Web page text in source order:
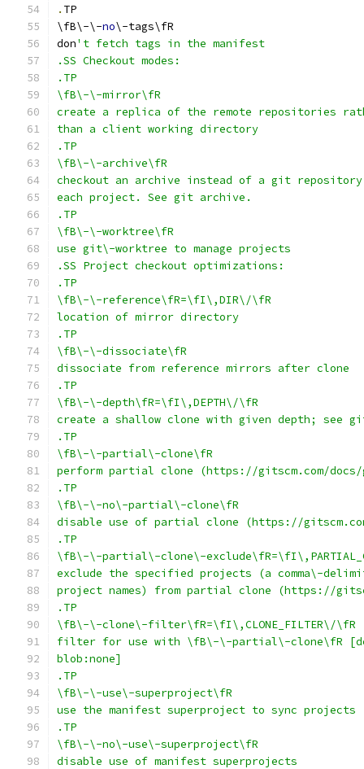
. TP
\fB\-\-no\-tags\fR
don't fetch tags in the manifest
.SS Checkout modes:
.TP
\fB\-\-mirror\fR
create a replica of the remote repositories
than a client working directory
.TP
\fB\-\-archive\fR
checkout an archive instead of a git
each project. See git archive.
.TP
\fB\-\-worktree\fR
use git\-worktree to manage projects
.SS Project checkout optimizations:
.TP
\fB\-\-reference\fR=\fI\,DIR\/\fR
location of mirror directory
.TP
\fB\-\-dissociate\fR
dissociate from reference mirrors after clone
.TP
\fB\-\-depth\fR=\fI\,DEPTH\/\fR
create a shallow clone with given depth; see
.TP
\fB\-\-partial\-clone\fR
perform partial clone (https://gitscm.com/
.TP
\fB\-\-no\-partial\-clone\fR
disable use of partial clone (https://
.TP
\fB\-\-partial\-clone\-
exclude the specified projects (a comma\-
project names) from partial clone (https://
.TP
\fB\-\-clone\-filter\fR=\fI\,CLONE_FILTER\/\fR
filter for use with \fB\-\-partial\-clone\fR
blob:none]
.TP
\fB\-\-use\-superproject\fR
use the manifest superproject to sync projects
.TP
\fB\-\-no\-use\-superproject\fR
disable use of manifest superprojects